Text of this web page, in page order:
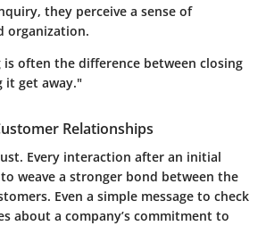
they perceive a sense of
organization.
often the difference between closing
it get away."
Relationships
Every interaction after an initial
weave a stronger bond between the
Even a simple message to check
about a company’s commitment to